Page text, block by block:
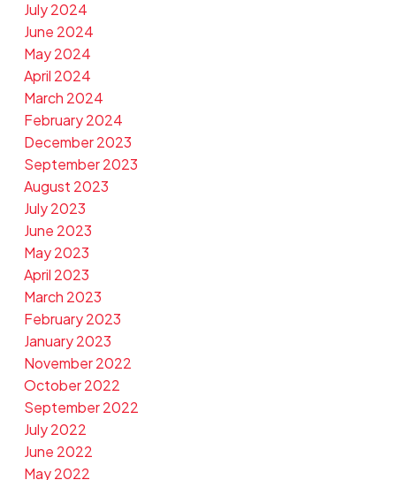
July 2024
June 2024
May 2024
April 2024
March 2024
February 2024
December 2023
September 2023
August 2023
July 2023
June 2023
May 2023
April 2023
March 2023
February 2023
January 2023
November 2022
October 2022
September 2022
July 2022
June 2022
May 2022